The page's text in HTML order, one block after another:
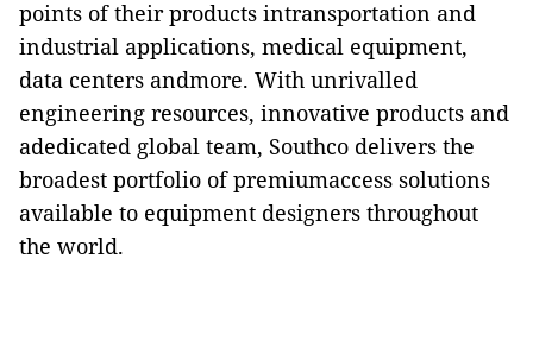
points of their products intransportation and
industrial applications, medical equipment,
data centers andmore. With unrivalled
engineering resources, innovative products and
adedicated global team, Southco delivers the
broadest portfolio of premiumaccess solutions
available to equipment designers throughout
the world.